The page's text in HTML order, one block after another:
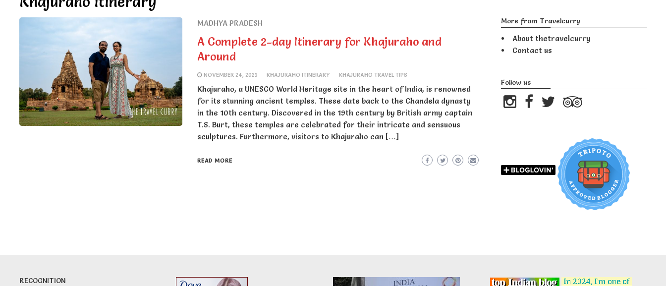
MADHYA PRADESH
A Complete 2-day Itinerary for Khajuraho and
Around
NOVEMBER 24, 2023 KHAJURAHO ITINERARY KHAJURAHO TRAVEL TIPS
Khajuraho, a UNESCO World Heritage site in the heart of India, is renowned
for its stunning ancient temples. These date back to the Chandela dynasty
in the 10th century. Discovered in the 19th century by British army captain
T.S. Burt, these temples are celebrated for their intricate and sensuous
sculptures. Furthermore, visitors to Khajuraho can […]
READ MORE
More from Travelcurry
About thetravelcurry
Contact us
Follow us
RECOGNITION